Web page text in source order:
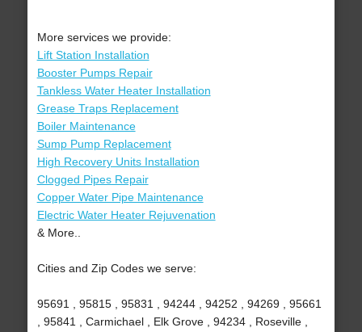
More services we provide:
Lift Station Installation
Booster Pumps Repair
Tankless Water Heater Installation
Grease Traps Replacement
Boiler Maintenance
Sump Pump Replacement
High Recovery Units Installation
Clogged Pipes Repair
Copper Water Pipe Maintenance
Electric Water Heater Rejuvenation
& More..
Cities and Zip Codes we serve:
95691 , 95815 , 95831 , 94244 , 94252 , 94269 , 95661
, 95841 , Carmichael , Elk Grove , 94234 , Roseville ,